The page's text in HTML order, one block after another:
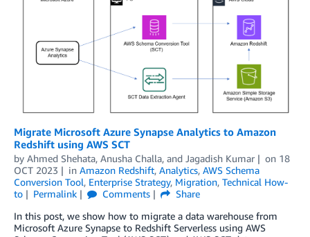
Migrate Microsoft Azure Synapse Analytics to Amazon
Redshift using AWS SCT
by Ahmed Shehata, Anusha Challa, and Jagadish Kumar on 18
OCT 2023
in Amazon Redshift, Analytics, AWS Schema
Conversion Tool, Enterprise Strategy, Migration, Technical How-
to
Permalink Comments
Share
In this post, we show how to migrate a data warehouse from
Microsoft Azure Synapse to Redshift Serverless using AWS